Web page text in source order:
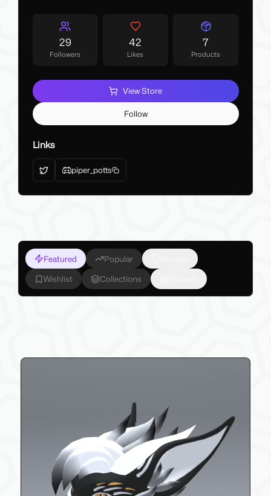
29
Followers
42
Likes
7
Products
View Store
Follow
Links
piper_potts
Featured Popular
Wishlist Collections